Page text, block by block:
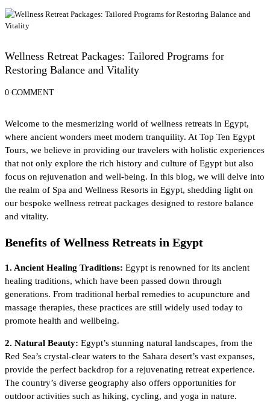
Wellness Retreat Packages: Tailored Programs for
Restoring Balance and Vitality
0 COMMENT
Welcome to the mesmerizing world of wellness retreats in Egypt,
where ancient wonders meet modern tranquility. At Top Ten Egypt
Tours, we believe in providing our travelers with holistic experiences
that not only explore the rich history and culture of Egypt but also
focus on rejuvenation and well-being. In this blog, we will delve into
the realm of Spa and Wellness Resorts in Egypt, shedding light on
our bespoke wellness retreat packages designed to restore balance
and vitality.
Benefits of Wellness Retreats in Egypt
1. Ancient Healing Traditions: Egypt is renowned for its ancient
healing traditions, which have been passed down through
generations. From traditional herbal remedies to acupuncture and
massage therapies, these practices are still widely used today to
promote health and wellbeing.
2. Natural Beauty: Egypt’s stunning natural landscapes, from the
Red Sea’s crystal-clear waters to the Sahara desert’s vast expanses,
provide the perfect backdrop for a rejuvenating retreat experience.
The country’s diverse geography also offers opportunities for
outdoor activities such as hiking, cycling, and yoga in nature.